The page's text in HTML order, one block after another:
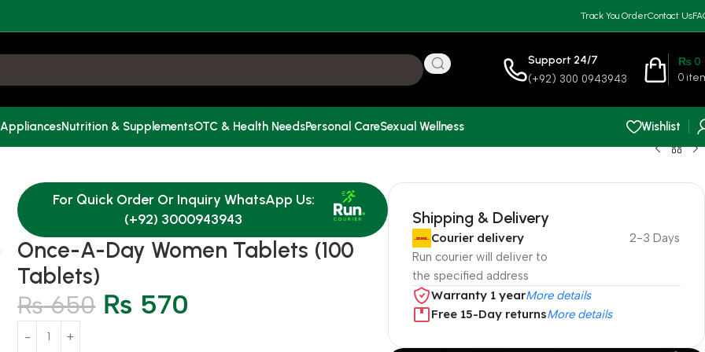
Track You OrderContact Us
Support 24/7
(+92) 300 0943943 0
₨0
Nutrition & SupplementsOTC & Health NeedsPersonal CareSexual Wellness
Wishlist
For Quick Order Or Inquiry WhatsApp Us:
(+92) 3000943943
Once-A-Day Women Tablets (100
Tablets)
₨650 ₨ 570
Shipping & Delivery
Courier delivery
Run courier will deliver to
the specified address
2-3 Days
Warranty 1 yearMore details
Free 15-Day returnsMore details